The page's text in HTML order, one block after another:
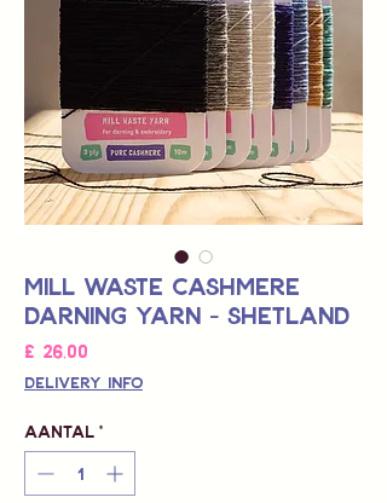
Mill Waste Cashmere
Darning Yarn - Shetland
£ 26,00
Delivery Info
Aantal *